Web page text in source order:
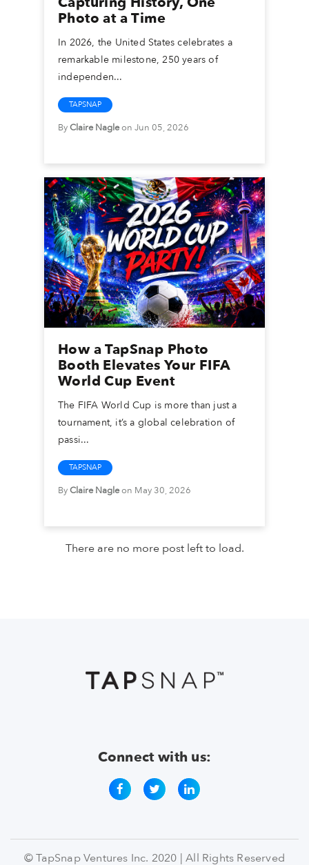
Photo at a Time
In 2026, the United States celebrates a
remarkable milestone, 250 years of
independen...
TAPSNAP
ByClaire Nagleon Jun 05, 2026
How a TapSnap Photo
Booth Elevates Your FIFA
World Cup Event
The FIFA World Cup is more than just a
tournament, it’s a global celebration of
passi...
TAPSNAP
ByClaire Nagleon May 30, 2026
There are no more post left to load.
Connect with us:
© TapSnap Ventures Inc. 2020 | All Rights Reserved